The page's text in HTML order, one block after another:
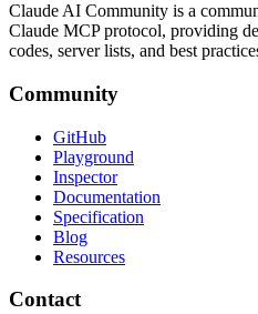
Claude AI Community is a
Claude MCP protocol, providing
codes, server lists, and best
Community
GitHub
Playground
Inspector
Documentation
Specification
Blog
Resources
Contact